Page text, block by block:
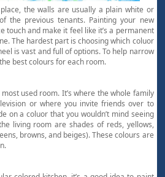
the walls are usually a plain white or
the previous tenants. Painting your new
touch and make it feel like it’s a permanent
The hardest part is choosing which coluor
is vast and full of options. To help narrow
best colours for each room.
used room. It’s where the whole family
or where you invite friends over to
on a coluor that you wouldn’t mind seeing
living room are shades of reds, yellows,
browns, and beiges). These colours are